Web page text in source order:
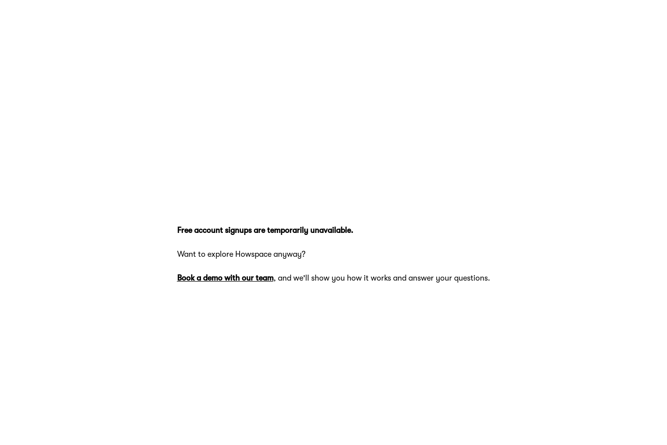
Free account signups are temporarily unavailable.
Want to explore Howspace anyway?
Book a demo with our team, and we'll show you how it works and answer your questions.